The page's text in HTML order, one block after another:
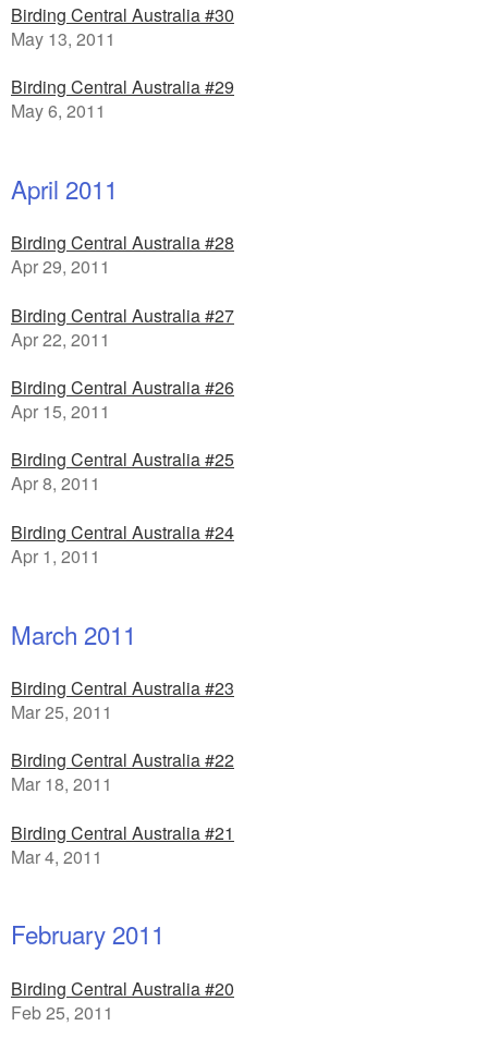
Birding Central Australia #30
May 13, 2011
Birding Central Australia #29
May 6, 2011
April 2011
Birding Central Australia #28
Apr 29, 2011
Birding Central Australia #27
Apr 22, 2011
Birding Central Australia #26
Apr 15, 2011
Birding Central Australia #25
Apr 8, 2011
Birding Central Australia #24
Apr 1, 2011
March 2011
Birding Central Australia #23
Mar 25, 2011
Birding Central Australia #22
Mar 18, 2011
Birding Central Australia #21
Mar 4, 2011
February 2011
Birding Central Australia #20
Feb 25, 2011